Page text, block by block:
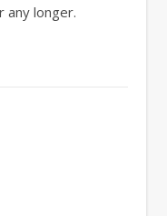
any longer.